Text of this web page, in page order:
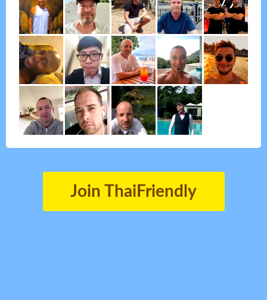
Join ThaiFriendly